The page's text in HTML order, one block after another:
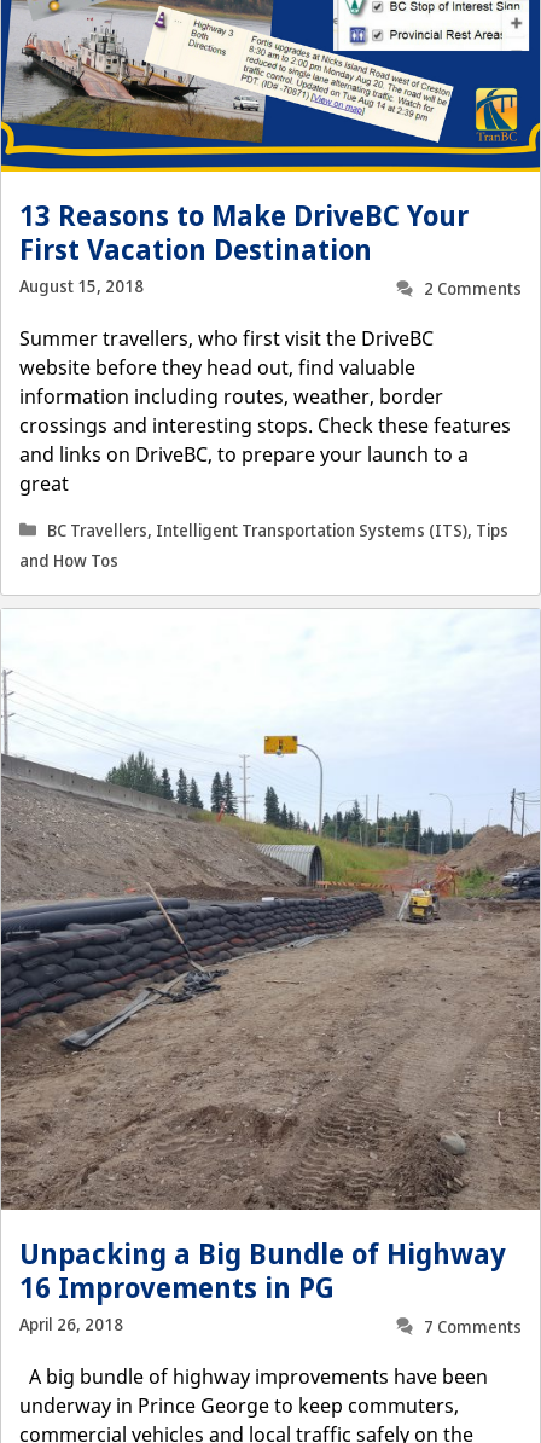
13 Reasons to Make DriveBC Your
First Vacation Destination
August 15, 2018
2 Comments
Summer travellers, who first visit the DriveBC
website before they head out, find valuable
information including routes, weather, border
crossings and interesting stops. Check these features
and links on DriveBC, to prepare your launch to a
great
Categories
BC Travellers, Intelligent Transportation Systems (ITS), Tips
and How Tos
Unpacking a Big Bundle of Highway
16 Improvements in PG
April 26, 2018
7 Comments
A big bundle of highway improvements have been
underway in Prince George to keep commuters,
commercial vehicles and local traffic safely on the